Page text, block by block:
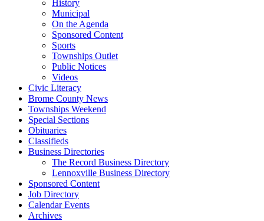
History
Municipal
On the Agenda
Sponsored Content
Sports
Townships Outlet
Public Notices
Videos
Civic Literacy
Brome County News
Townships Weekend
Special Sections
Obituaries
Classifieds
Business Directories
The Record Business Directory
Lennoxville Business Directory
Sponsored Content
Job Directory
Calendar Events
Archives